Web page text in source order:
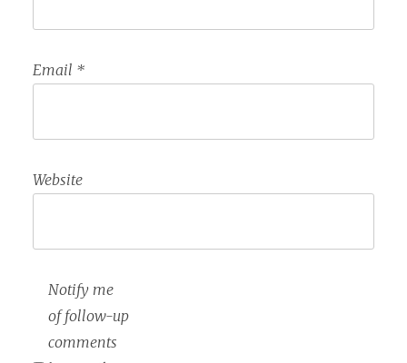
Email *
Website
Notify me
of follow-up
comments